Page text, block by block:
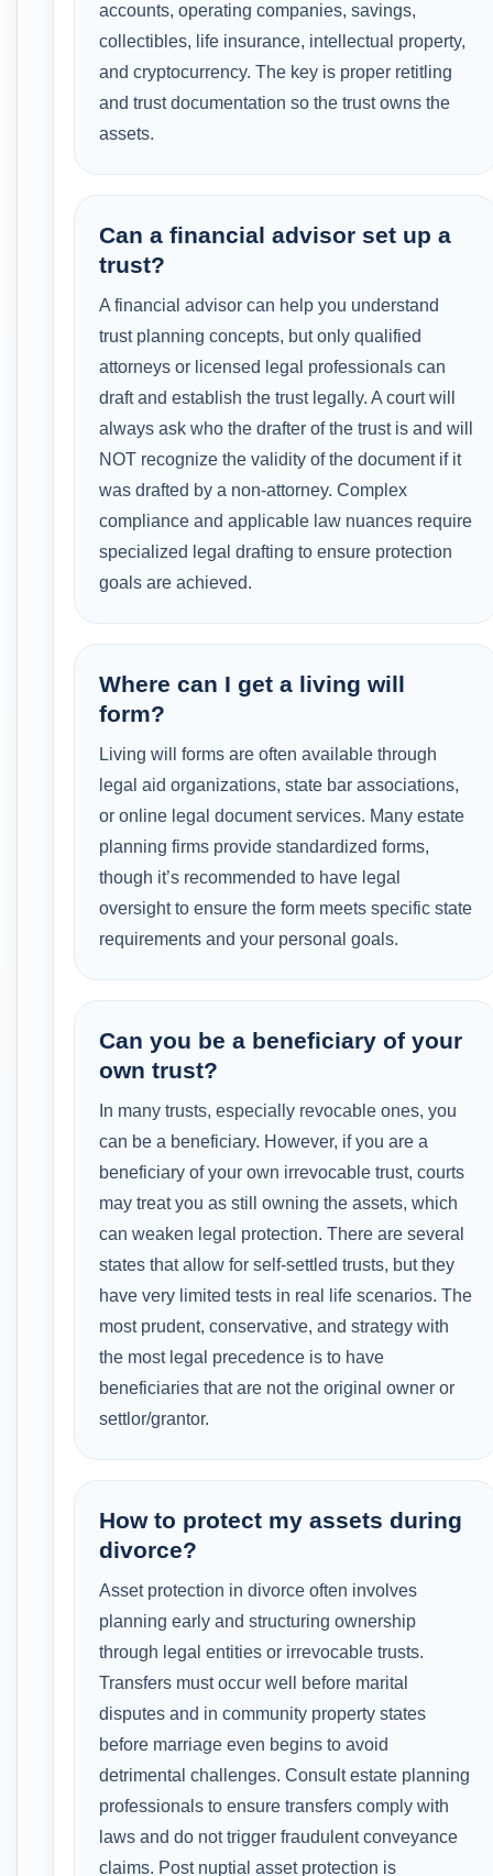
accounts, operating companies, savings,
collectibles, life insurance, intellectual property,
and cryptocurrency. The key is proper retitling
and trust documentation so the trust owns the
assets.
Can a financial advisor set up a
trust?
A financial advisor can help you understand
trust planning concepts, but only qualified
attorneys or licensed legal professionals can
draft and establish the trust legally. A court will
always ask who the drafter of the trust is and will
NOT recognize the validity of the document if it
was drafted by a non-attorney. Complex
compliance and applicable law nuances require
specialized legal drafting to ensure protection
goals are achieved.
Where can I get a living will
form?
Living will forms are often available through
legal aid organizations, state bar associations,
or online legal document services. Many estate
planning firms provide standardized forms,
though it’s recommended to have legal
oversight to ensure the form meets specific state
requirements and your personal goals.
Can you be a beneficiary of your
own trust?
In many trusts, especially revocable ones, you
can be a beneficiary. However, if you are a
beneficiary of your own irrevocable trust, courts
may treat you as still owning the assets, which
can weaken legal protection. There are several
states that allow for self-settled trusts, but they
have very limited tests in real life scenarios. The
most prudent, conservative, and strategy with
the most legal precedence is to have
beneficiaries that are not the original owner or
settlor/grantor.
How to protect my assets during
divorce?
Asset protection in divorce often involves
planning early and structuring ownership
through legal entities or irrevocable trusts.
Transfers must occur well before marital
disputes and in community property states
before marriage even begins to avoid
detrimental challenges. Consult estate planning
professionals to ensure transfers comply with
laws and do not trigger fraudulent conveyance
claims. Post nuptial asset protection is